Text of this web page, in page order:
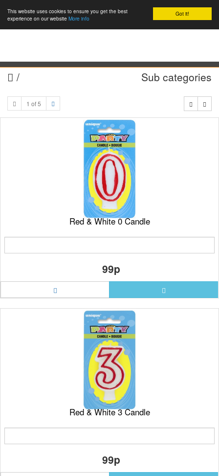
Got it!
This website uses cookies to ensure you get the best
experience on our website More info
/ Sub categories
1 of 5
Red & White 0 Candle
99p
Red & White 3 Candle
99p